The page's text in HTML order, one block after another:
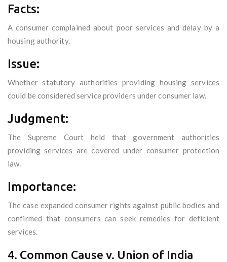
Facts:
A consumer complained about poor services and delay by a
housing authority.
Issue:
Whether statutory authorities providing housing services
could be considered service providers under consumer law.
Judgment:
The Supreme Court held that government authorities
providing services are covered under consumer protection
law.
Importance:
The case expanded consumer rights against public bodies and
confirmed that consumers can seek remedies for deficient
services.
4. Common Cause v. Union of India